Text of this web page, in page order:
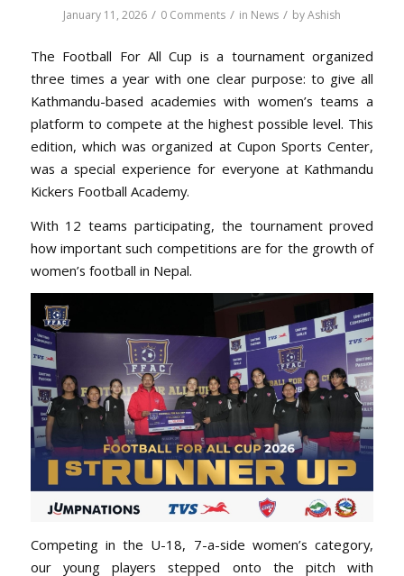
January 11, 2026 / 0 Comments / in News / byAshish
The Football For All Cup is a tournament organized
three times a year with one clear purpose: to give all
Kathmandu-based academies with women’s teams a
platform to compete at the highest possible level. This
edition, which was organized at Cupon Sports Center,
was a special experience for everyone at Kathmandu
Kickers Football Academy.
With 12 teams participating, the tournament proved
how important such competitions are for the growth of
women’s football in Nepal.
Competing in the U-18, 7-a-side women’s category,
our young players stepped onto the pitch with